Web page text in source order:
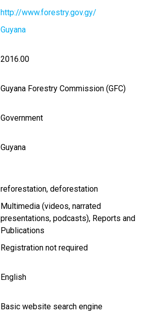
http://www.forestry.gov.gy/
Guyana
2016.00
Guyana Forestry Commission (GFC)
Government
Guyana
reforestation deforestation
Multimedia (videos, narrated
presentations, podcasts) Reports and
Publications
Registration not required
English
Basic website search engine